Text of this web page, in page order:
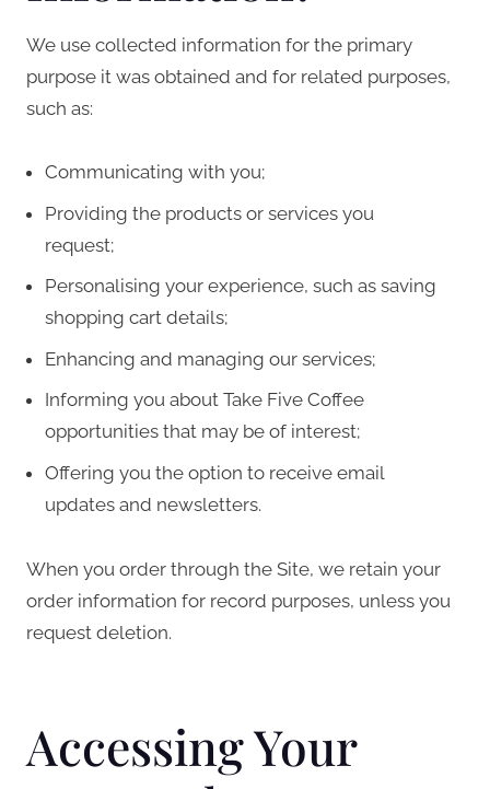
We use collected information for the primary
purpose it was obtained and for related purposes,
such as:
Communicating with you;
Providing the products or services you
request;
Personalising your experience, such as saving
shopping cart details;
Enhancing and managing our services;
Informing you about Take Five Coffee
opportunities that may be of interest;
Offering you the option to receive email
updates and newsletters.
When you order through the Site, we retain your
order information for record purposes, unless you
request deletion.
Accessing Your